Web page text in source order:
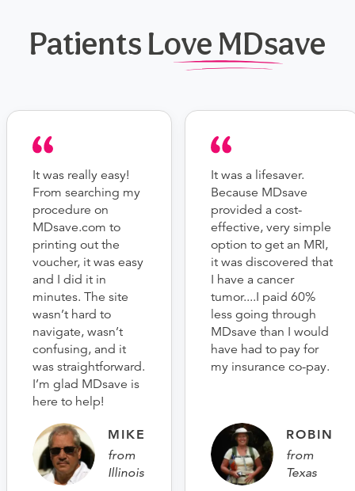
Patients Love MDsave
It was really easy!
From searching my
procedure on
MDsave.com to
printing out the
voucher, it was easy
and I did it in
minutes. The site
wasn’t hard to
navigate, wasn’t
confusing, and it
was straightforward.
I’m glad MDsave is
here to help!
MIKE
from
Illinois
It was a lifesaver.
Because MDsave
provided a cost-
effective, very simple
option to get an MRI,
it was discovered that
I have a cancer
tumor....I paid 60%
less going through
MDsave than I would
have had to pay for
my insurance co-pay.
ROBIN
from
Texas